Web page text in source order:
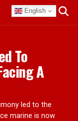
English
To
A
led to the
marine is now